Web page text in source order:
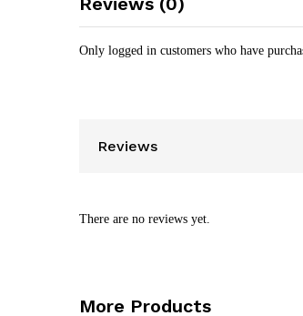
Only logged in customers who have
Reviews
There are no reviews yet.
More Products